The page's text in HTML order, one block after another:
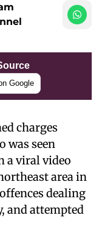
Google
charges
was seen
a viral video
area in
dealing
and attempted